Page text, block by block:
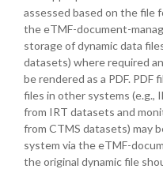
assessed based on the file
the eTMF-document-
storage of dynamic data
datasets) where required
be rendered as a PDF. PDF
files in other systems (e.g.,
from IRT datasets and
from CTMS datasets) may
system via the eTMF-
the original dynamic file